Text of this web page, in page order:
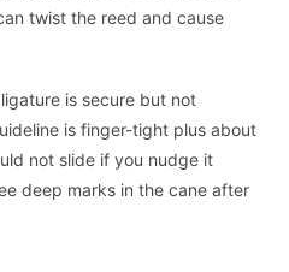
twist the reed and cause
is secure but not
is finger-tight plus about
not slide if you nudge it
deep marks in the cane after